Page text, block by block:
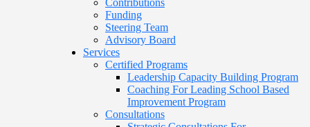
Contributions
Funding
Steering Team
Advisory Board
Services
Certified Programs
Leadership Capacity Building Program
Coaching For Leading School Based
Improvement Program
Consultations